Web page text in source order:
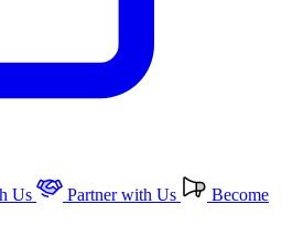
Us Partner with Us
Become